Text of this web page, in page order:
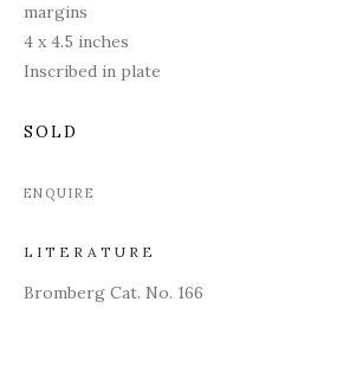
margins
4 x 4.5 inches
Inscribed in plate
SOLD
ENQUIRE
LITERATURE
Bromberg Cat. No. 166